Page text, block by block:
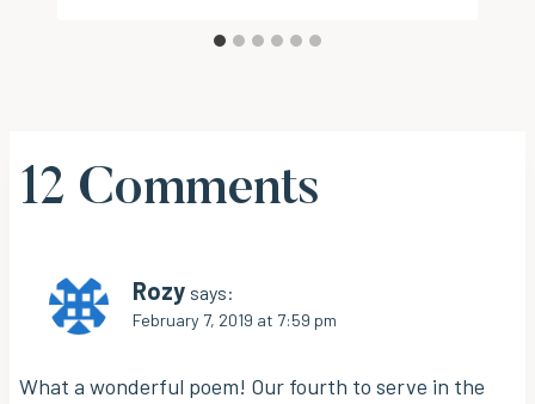
12 Comments
Rozy says:
February 7, 2019 at 7:59 pm
What a wonderful poem! Our fourth to serve in the